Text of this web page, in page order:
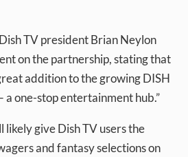
TV president Brian Neylon
on the partnership, stating that
addition to the growing DISH
one-stop entertainment hub.”
likely give Dish TV users the
and fantasy selections on